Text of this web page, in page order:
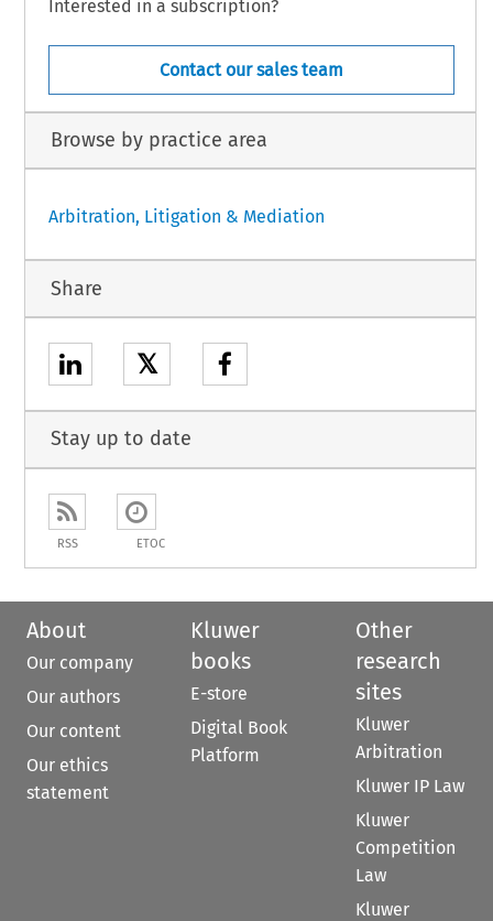
Interested in a subscription?
Contact our sales team
Browse by practice area
Arbitration, Litigation & Mediation
Share
𝕏
Stay up to date
RSS ETOC
About
Our company
Our authors
Our content
Our ethics
statement
Kluwer
books
E-store
Digital Book
Platform
Other
research
sites
Kluwer
Arbitration
Kluwer IP Law
Kluwer
Competition
Law
Kluwer